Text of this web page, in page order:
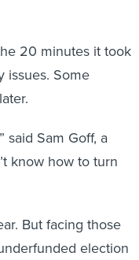
20 minutes it took
issues. Some
said Sam Goff, a
know how to turn
But facing those
election